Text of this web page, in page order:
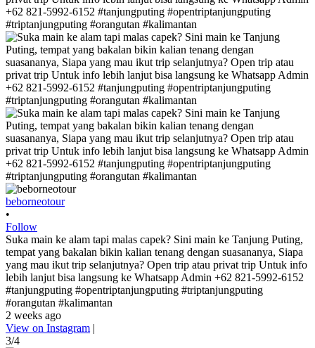
beborneotour
•
Follow
Suka main ke alam tapi malas capek? Sini main ke Tanjung Puting,
tempat yang bakalan bikin kalian tenang dengan suasananya, Siapa
yang mau ikut trip selanjutnya? Open trip atau privat trip Untuk info
lebih lanjut bisa langsung ke Whatsapp Admin +62 821-5992-6152
#tanjungputing #opentriptanjungputing #triptanjungputing
#orangutan #kalimantan
2 weeks ago
View on Instagram |
3/4